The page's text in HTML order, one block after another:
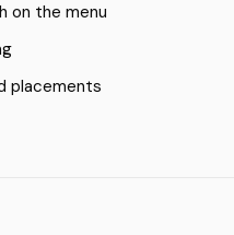
on the menu
placements